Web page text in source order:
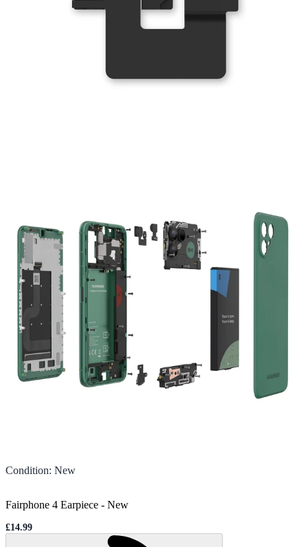
Condition: New
Fairphone 4 Earpiece - New
Sale price
£14.99